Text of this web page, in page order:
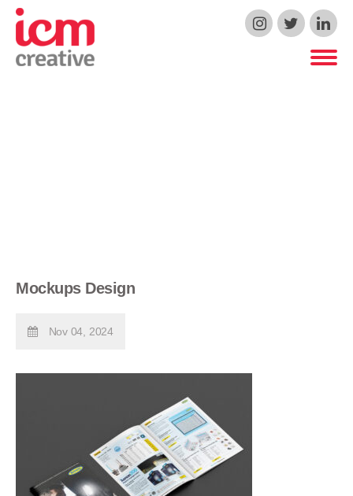
ICM Creative
Mockups Design
Nov 04, 2024